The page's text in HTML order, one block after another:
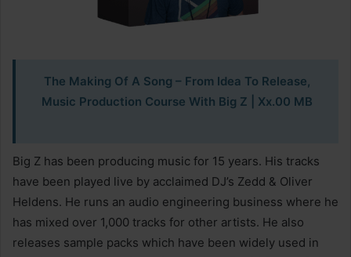
The Making Of A Song – From Idea To Release,
Music Production Course With Big Z
| Xx.00 MB
Big Z has been producing music for 15 years. His tracks
have been played live by acclaimed DJ’s Zedd & Oliver
Heldens. He runs an audio engineering business where he
has mixed over 1,000 tracks for other artists. He also
releases sample packs which have been widely used in